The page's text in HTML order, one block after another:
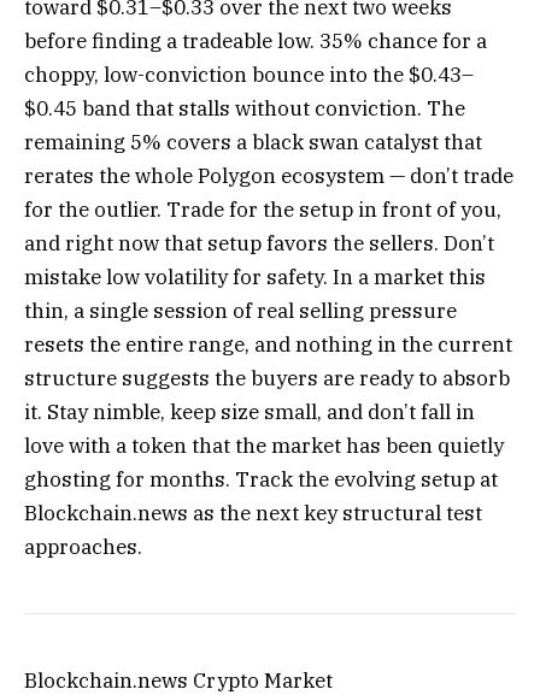
toward $0.31–$0.33 over the next two weeks
before finding a tradeable low. 35% chance for a
choppy, low-conviction bounce into the $0.43–
$0.45 band that stalls without conviction. The
remaining 5% covers a black swan catalyst that
rerates the whole Polygon ecosystem — don’t trade
for the outlier. Trade for the setup in front of you,
and right now that setup favors the sellers. Don’t
mistake low volatility for safety. In a market this
thin, a single session of real selling pressure
resets the entire range, and nothing in the current
structure suggests the buyers are ready to absorb
it. Stay nimble, keep size small, and don’t fall in
love with a token that the market has been quietly
ghosting for months. Track the evolving setup at
Blockchain.news as the next key structural test
approaches.
Blockchain.news Crypto Market